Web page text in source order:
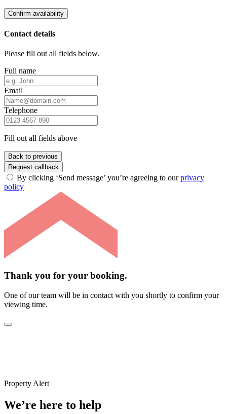
Confirm availability
Contact details
Please fill out all fields below.
Full name
Email
Telephone
Fill out all fields above
Back to previous
Request callback
By clicking ‘Send message’ you’re agreeing to ourprivacy
policy
Thank you for your booking.
One of our team will be in contact with you shortly to confirm your
viewing time.
Property Alert
We’re here to help